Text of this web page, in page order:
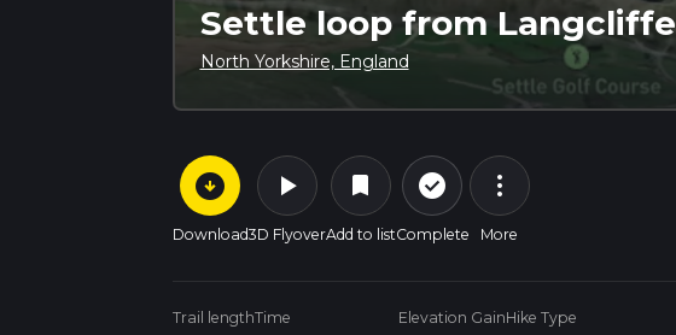
Settle loop from Langcliffe
North Yorkshire, England
arrow_circle_down
Download
play_arrow
3D Flyover
bookmark
Add to list
check_circle_outline
Complete
more_vert
More
Trail lengthTime Elevation GainHike Type